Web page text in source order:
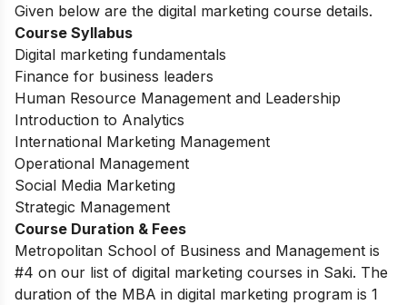
Given below are the digital marketing course details.
Course Syllabus
Digital marketing fundamentals
Finance for business leaders
Human Resource Management and Leadership
Introduction to Analytics
International Marketing Management
Operational Management
Social Media Marketing
Strategic Management
Course Duration & Fees
Metropolitan School of Business and Management is
#4 on our list of digital marketing courses in Saki. The
duration of the MBA in digital marketing program is 1